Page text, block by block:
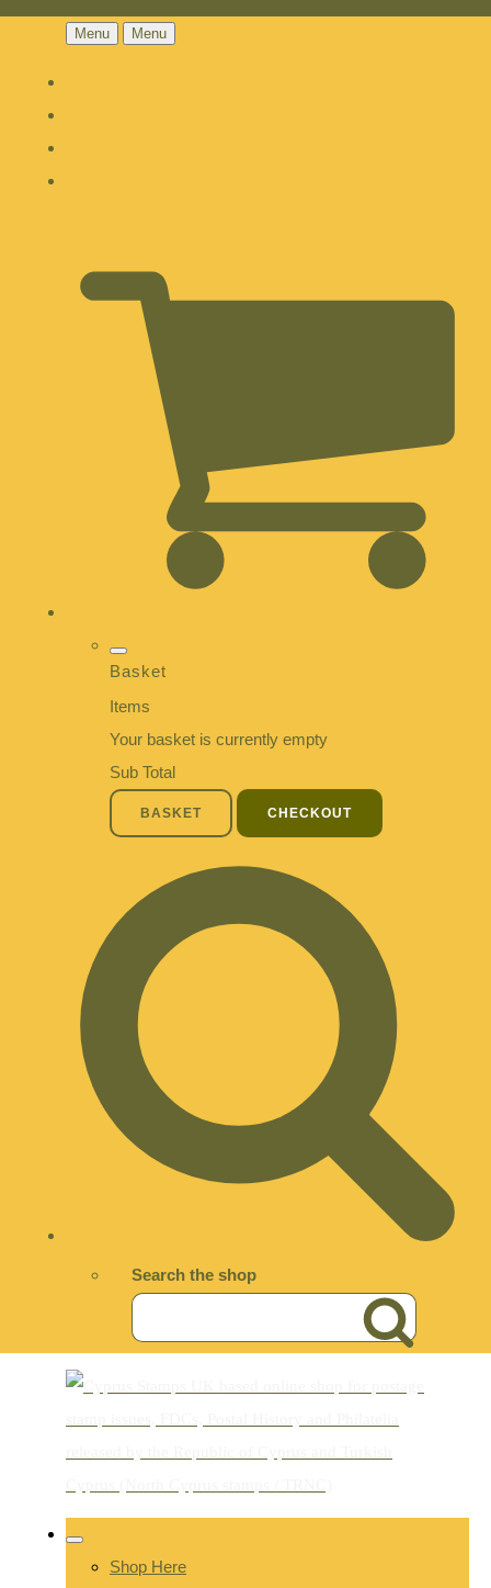
Menu Menu
Basket
Items
Your basket is currently empty
Sub Total
BASKET CHECKOUT
Search the shop
Shop Here